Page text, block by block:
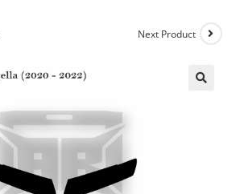
Next Product